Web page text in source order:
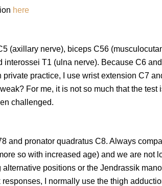
here
(axillary nerve), biceps C56
T1 (ulna nerve). Because C6
practice, I use wrist extension C7
For me, it is not so much that the test
challenged.
and pronator quadratus C8. Always
so with increased age) and we are not
positions or the Jendrassik
I normally use the thigh